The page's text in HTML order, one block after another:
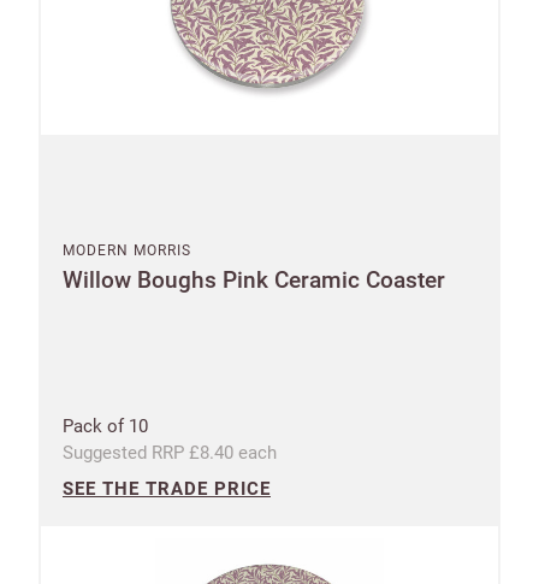
MODERN MORRIS
Willow Boughs Pink Ceramic Coaster
Pack of 10
Suggested RRP £8.40 each
SEE THE TRADE PRICE